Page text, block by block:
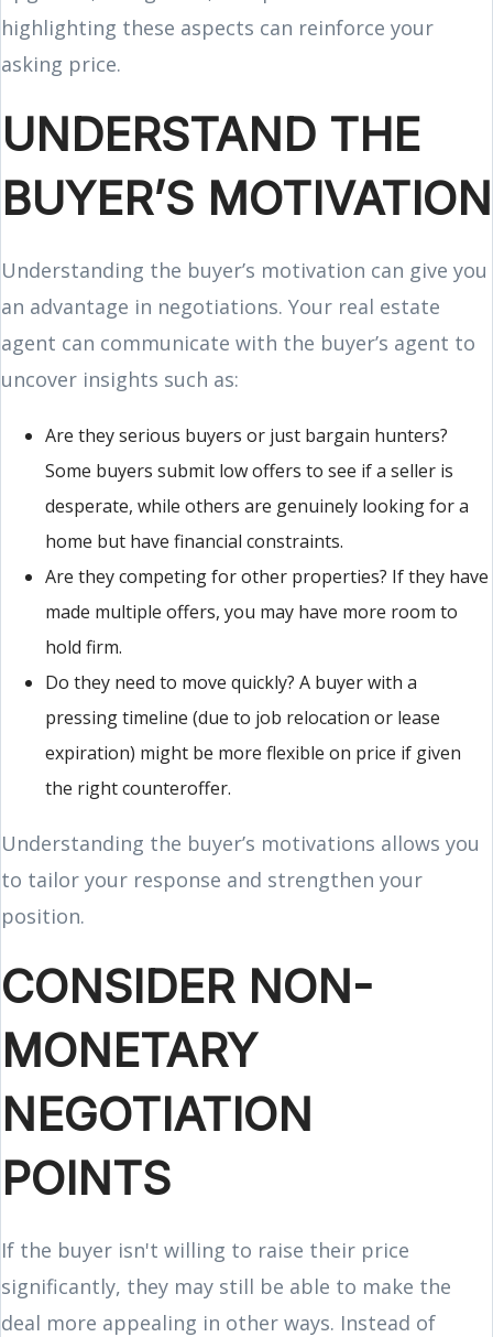
highlighting these aspects can reinforce your
asking price.
UNDERSTAND THE
BUYER’S MOTIVATION
Understanding the buyer’s motivation can give you
an advantage in negotiations. Your real estate
agent can communicate with the buyer’s agent to
uncover insights such as:
Are they serious buyers or just bargain hunters?
Some buyers submit low offers to see if a seller is
desperate, while others are genuinely looking for a
home but have financial constraints.
Are they competing for other properties? If they have
made multiple offers, you may have more room to
hold firm.
Do they need to move quickly? A buyer with a
pressing timeline (due to job relocation or lease
expiration) might be more flexible on price if given
the right counteroffer.
Understanding the buyer’s motivations allows you
to tailor your response and strengthen your
position.
CONSIDER NON-
MONETARY
NEGOTIATION
POINTS
If the buyer isn't willing to raise their price
significantly, they may still be able to make the
deal more appealing in other ways. Instead of